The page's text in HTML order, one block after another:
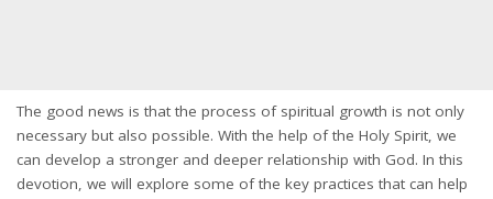
The good news is that the process of spiritual growth is not only
necessary but also possible. With the help of the Holy Spirit, we
can develop a stronger and deeper relationship with God. In this
devotion, we will explore some of the key practices that can help